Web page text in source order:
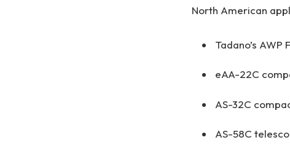
North American
Tadano’s AWP
eAA-22C
AS-32C
AS-58C